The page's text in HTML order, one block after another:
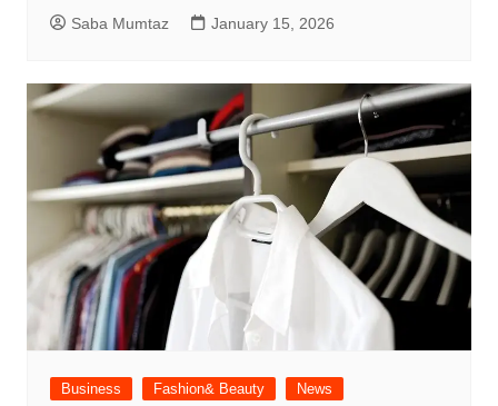
Saba Mumtaz January 15, 2026
Business Fashion& Beauty
News